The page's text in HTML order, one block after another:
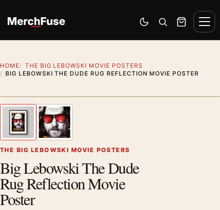
Switch to dark mode
Open search
Cart
HOME
THE BIG LEBOWSKI MOVIE POSTERS
BIG LEBOWSKI THE DUDE RUG REFLECTION MOVIE POSTER
Previous image
THE BIG LEBOWSKI MOVIE POSTERS
Big Lebowski The Dude
Rug Reflection Movie
Poster